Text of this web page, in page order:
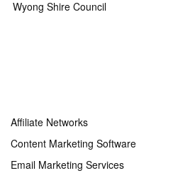
Wyong Shire Council
Affiliate Networks
Content Marketing Software
Email Marketing Services